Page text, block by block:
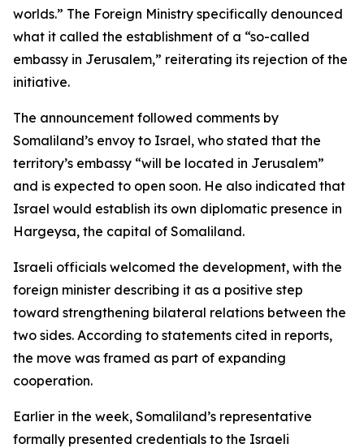
worlds.” The Foreign Ministry specifically denounced
what it called the establishment of a “so-called
embassy in Jerusalem,” reiterating its rejection of the
initiative.
The announcement followed comments by
Somaliland’s envoy to Israel, who stated that the
territory’s embassy “will be located in Jerusalem”
and is expected to open soon. He also indicated that
Israel would establish its own diplomatic presence in
Hargeysa, the capital of Somaliland.
Israeli officials welcomed the development, with the
foreign minister describing it as a positive step
toward strengthening bilateral relations between the
two sides. According to statements cited in reports,
the move was framed as part of expanding
cooperation.
Earlier in the week, Somaliland’s representative
formally presented credentials to the Israeli